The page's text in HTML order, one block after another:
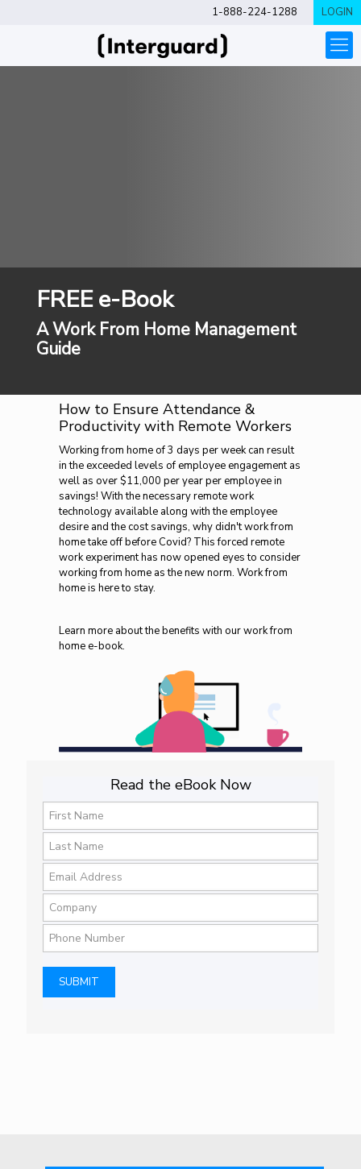
1-888-224-1288 LOGIN
FREE e-Book
A Work From Home Management
Guide
How to Ensure Attendance &
Productivity with Remote Workers
Working from home of 3 days per week can result
in the exceeded levels of employee engagement as
well as over $11,000 per year per employee in
savings! With the necessary remote work
technology available along with the employee
desire and the cost savings, why didn't work from
home take off before Covid? This forced remote
work experiment has now opened eyes to consider
working from home as the new norm. Work from
home is here to stay.
Learn more about the benefits with our work from
home e-book.
Read the eBook Now